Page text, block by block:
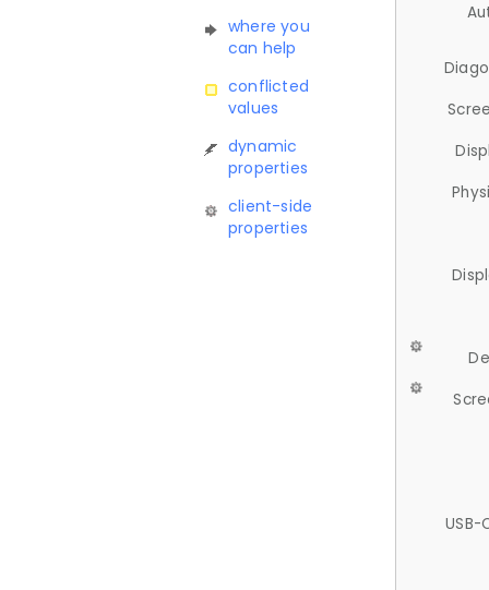
where you
can help
conflicted
values
dynamic
properties
client-side
properties
USB-